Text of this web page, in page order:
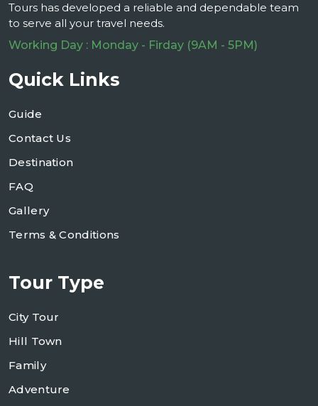
Tours has developed a reliable and dependable team
to serve all your travel needs.
Working Day : Monday - Firday (9AM - 5PM)
Quick Links
Guide
Contact Us
Destination
FAQ
Gallery
Terms & Conditions
Tour Type
City Tour
Hill Town
Family
Adventure